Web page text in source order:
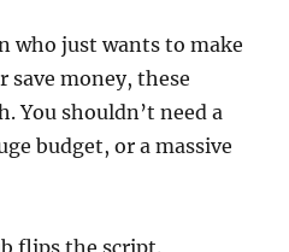
who just wants to make
money, these
You shouldn’t need a
budget, or a massive
flips the script.